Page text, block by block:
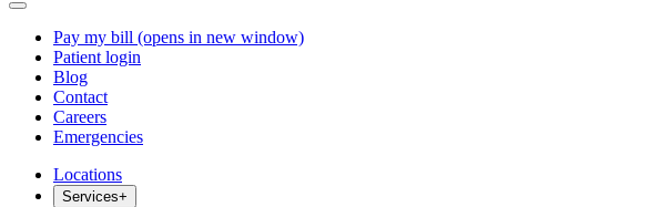
Pay my bill (opens in new window)
Patient login
Blog
Contact
Careers
Emergencies
Locations
Services+